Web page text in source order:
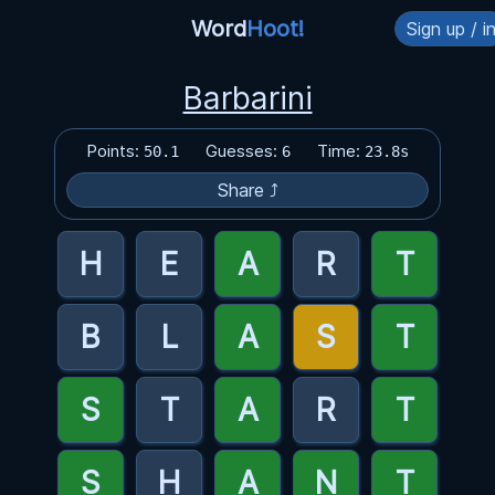
WordHoot! Sign up /
Barbarini
Points: 50.1 Guesses: 6 Time: 23.8s
Share ⤴